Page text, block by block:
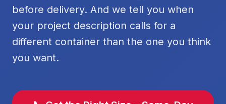
before delivery. And we tell you when
your project description calls for a
different container than the one you think
you want.